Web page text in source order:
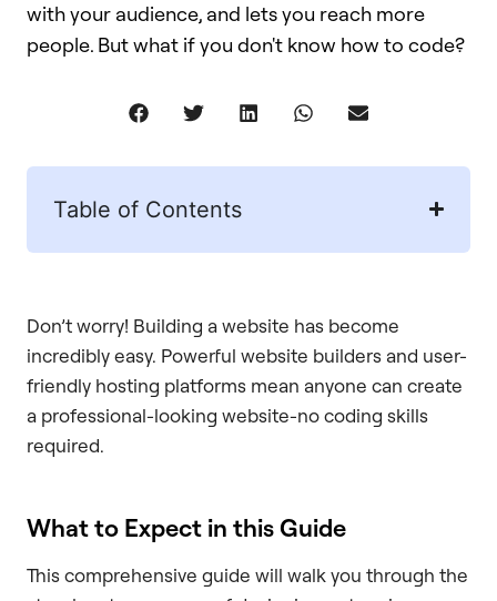
with your audience, and lets you reach more
people. But what if you don't know how to code?
Table of Contents
Don’t worry! Building a website has become
incredibly easy. Powerful website builders and user-
friendly hosting platforms mean anyone can create
a professional-looking website-no coding skills
required.
What to Expect in this Guide
This comprehensive guide will walk you through the